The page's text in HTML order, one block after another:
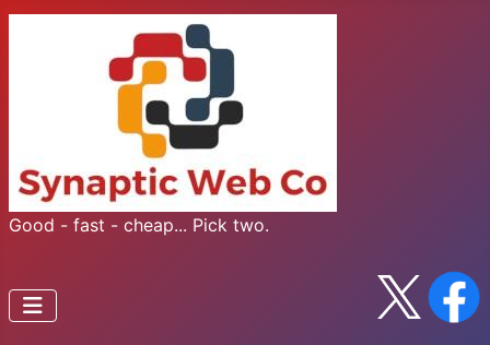
Good - fast - cheap... Pick two.